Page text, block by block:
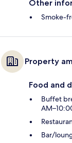
Other
Smoke-
Property
Food and
Buffet
Bar/